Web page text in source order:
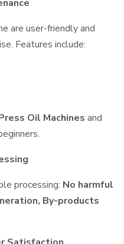
are user-friendly and
Features include:
Oil Machines and
processing: No harmful
By-products